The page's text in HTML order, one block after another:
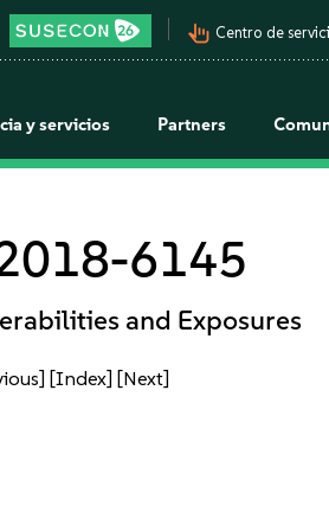
pan_tool_alt Centro de
y servicios Partners
6145
and Exposures
[Index] [Next]